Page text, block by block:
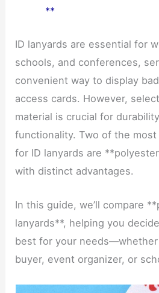
**
ID lanyards are essential for
schools, and conferences,
convenient way to display
access cards. However,
material is crucial for
functionality. Two of the most
for ID lanyards are
with distinct advantages.
In this guide, we’ll compare
lanyards**, helping you
best for your needs—whether
buyer, event organizer, or